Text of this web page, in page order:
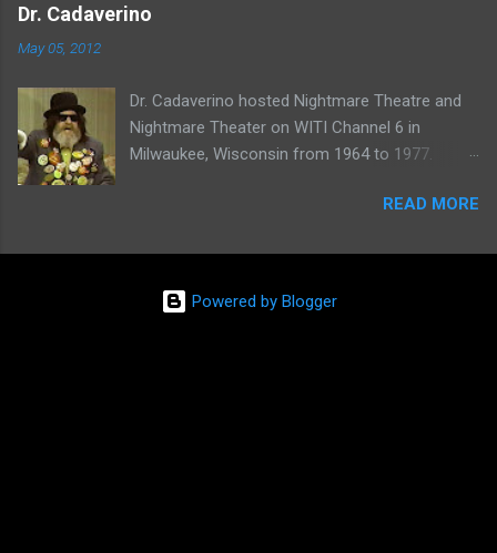
Dr. Cadaverino
May 05, 2012
Dr. Cadaverino hosted Nightmare Theatre and
Nightmare Theater on WITI Channel 6 in
Milwaukee, Wisconsin from 1964 to 1977.
READ MORE
Powered by Blogger